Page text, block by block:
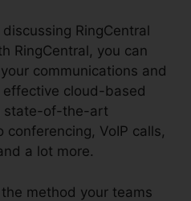
RingCentral
RingCentral, you can
communications and
cloud-based
state-of-the-art
VoIP calls,
a lot more.
method your teams